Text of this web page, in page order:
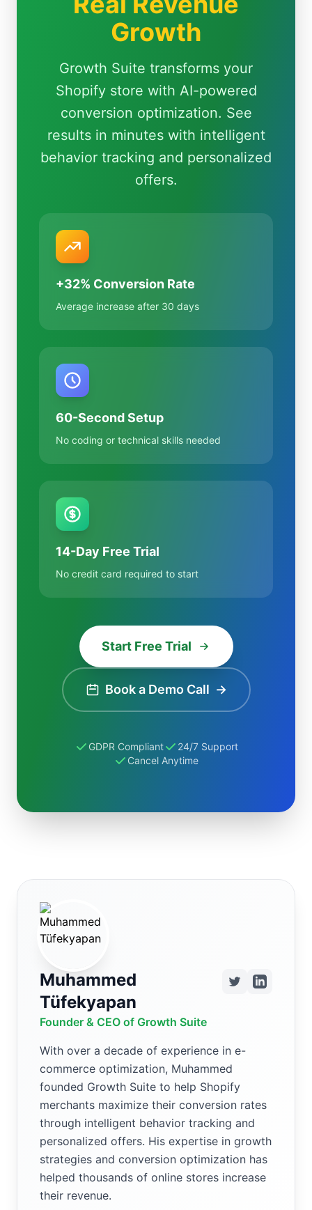
Growth
Growth Suite transforms your
Shopify store with AI-powered
conversion optimization. See
results in minutes with intelligent
behavior tracking and personalized
offers.
+32% Conversion Rate
Average increase after 30 days
60-Second Setup
No coding or technical skills needed
14-Day Free Trial
No credit card required to start
Start Free Trial
Book a Demo Call →
GDPR Compliant
24/7 Support
Cancel Anytime
Muhammed
Tüfekyapan
Founder & CEO of Growth Suite
With over a decade of experience in e-
commerce optimization, Muhammed
founded Growth Suite to help Shopify
merchants maximize their conversion rates
through intelligent behavior tracking and
personalized offers. His expertise in growth
strategies and conversion optimization has
helped thousands of online stores increase
their revenue.